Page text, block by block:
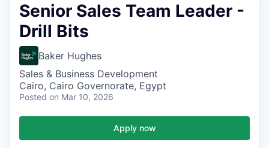
Senior Sales Team Leader -
Drill Bits
Baker Hughes
Sales & Business Development
Cairo, Cairo Governorate, Egypt
Posted on Mar 10, 2026
Apply now